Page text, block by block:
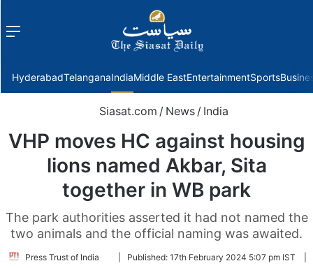
Menu
HyderabadTelanganaIndiaMiddle EastEntertainmentSports
Siasat.com / News / India
VHP moves HC against housing
lions named Akbar, Sita
together in WB park
The park authorities asserted it had not named the
two animals and the official naming was awaited.
Press Trust of India
FollowPublished: 17th February 2024 5:07 pm IST